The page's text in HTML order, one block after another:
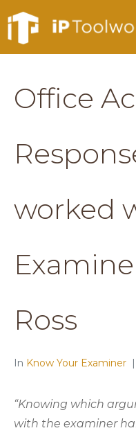
Office
worked
Ross
In Know Your Examiner
“Knowing which
with the examiner